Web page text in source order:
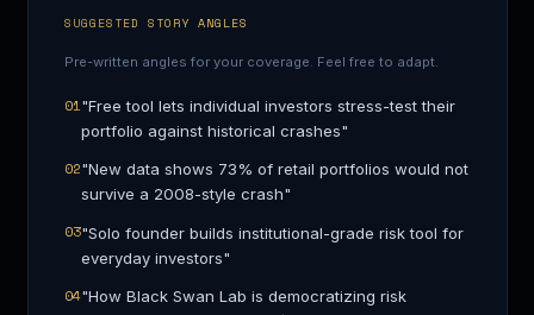
SUGGESTED STORY ANGLES
Pre-written angles for your coverage. Feel free to adapt.
01"Free tool lets individual investors stress-test their
portfolio against historical crashes"
02"New data shows 73% of retail portfolios would not
survive a 2008-style crash"
03"Solo founder builds institutional-grade risk tool for
everyday investors"
04"How Black Swan Lab is democratizing risk